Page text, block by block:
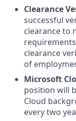
Clearance
successful
clearance to
clearance
of
Microsoft
position will
Cloud
every two